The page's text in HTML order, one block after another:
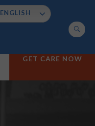
ENGLISH
Search
GET CARE NOW